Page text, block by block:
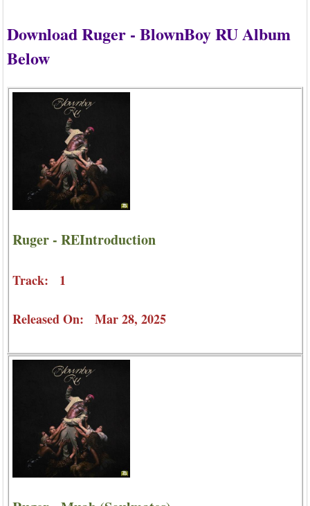
Download Ruger - BlownBoy RU Album
Below
Ruger - REIntroduction
Track: 1
Released On: Mar 28, 2025